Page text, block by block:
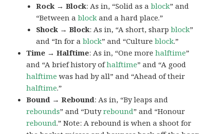
Rock → Block: As in, “Solid as ablock” and
“Between ablock and a hard place.”
Shock → Block: As in, “A short, sharpblock”
and “In for ablock” and “Cultureblock.”
Time → Halftime: As in, “One morehalftime”
and “A brief history ofhalftime” and “A good
halftime was had by all” and “Ahead of their
halftime.”
Bound → Rebound: As in, “By leaps and
rebounds” and “Dutyrebound” and “Honour
rebound.” Note: A rebound is when a shoot for